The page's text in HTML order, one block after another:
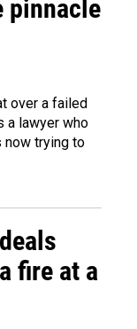
pinnacle
over a failed
a lawyer who
now trying to
fire at a